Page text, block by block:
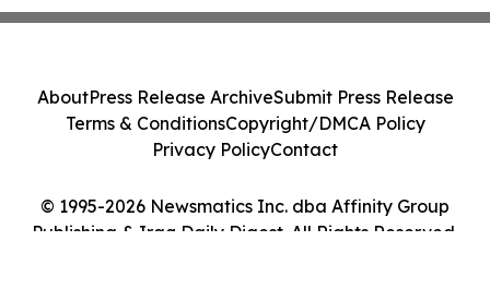
© 1995-2026 Newsmatics Inc. dba Affinity Group
Publishing & Iraq Daily Digest. All Rights Reserved.
AboutPress Release ArchiveSubmit Press Release
Terms & ConditionsCopyright/DMCA Policy
Privacy PolicyContact